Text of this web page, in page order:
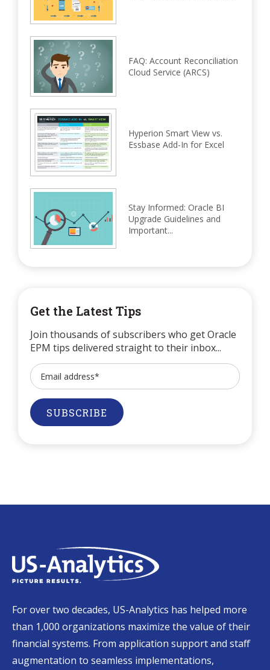
FAQ: Account Reconciliation
Cloud Service (ARCS)
Hyperion Smart View vs.
Essbase Add-In for Excel
Stay Informed: Oracle BI
Upgrade Guidelines and
Important...
Get the Latest Tips
Join thousands of subscribers who get Oracle
EPM tips delivered straight to their inbox...
For over two decades, US-Analytics has helped more
than 1,000 organizations maximize the value of their
financial systems. From application support and staff
augmentation to seamless implementations,